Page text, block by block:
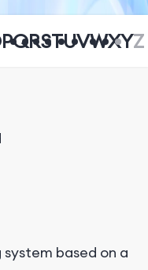
PQRSTUVWXYZ
based on a